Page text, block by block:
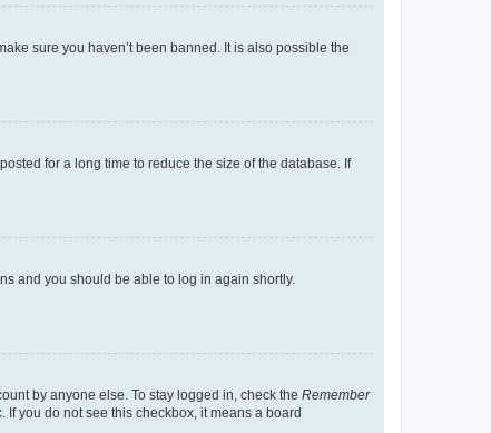
sure you haven’t been banned. It is also possible the
for a long time to reduce the size of the database. If
and you should be able to log in again shortly.
by anyone else. To stay logged in, check the Remember
you do not see this checkbox, it means a board